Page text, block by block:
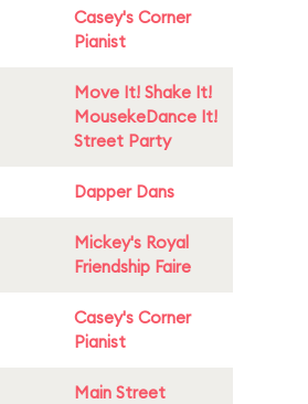
Casey's Corner
Pianist
Move It! Shake It!
MousekeDance It!
Street Party
Dapper Dans
Mickey's Royal
Friendship Faire
Casey's Corner
Pianist
Main Street